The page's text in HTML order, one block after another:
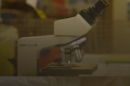
Get Passport
Schedule
Support us